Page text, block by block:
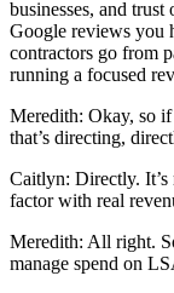
businesses, and
Google reviews you
contractors go from
running a focused
Meredith: Okay, so
that’s directing,
Caitlyn: Directly.
factor with real
Meredith: All right.
manage spend on